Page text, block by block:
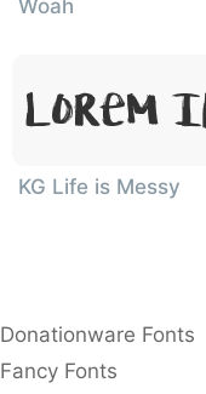
Woah
Lorem
KG Life is Messy
Donationware Fonts
Fancy Fonts